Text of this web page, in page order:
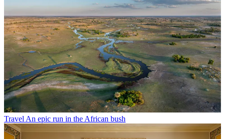
TravelAn epic run in the African bush